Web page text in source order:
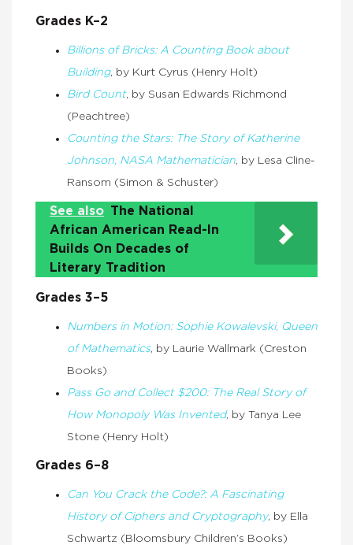
Grades K–2
Billions of Bricks: A Counting Book about
Building, by Kurt Cyrus (Henry Holt)
Bird Count, by Susan Edwards Richmond
(Peachtree)
Counting the Stars: The Story of Katherine
Johnson, NASA Mathematician, by Lesa Cline-
Ransom (Simon & Schuster)
See also The National
African American Read-In
Builds On Decades of
Literary Tradition
Grades 3–5
Numbers in Motion: Sophie Kowalevski, Queen
of Mathematics, by Laurie Wallmark (Creston
Books)
Pass Go and Collect $200: The Real Story of
How Monopoly Was Invented, by Tanya Lee
Stone (Henry Holt)
Grades 6–8
Can You Crack the Code?: A Fascinating
History of Ciphers and Cryptography, by Ella
Schwartz (Bloomsbury Children’s Books)